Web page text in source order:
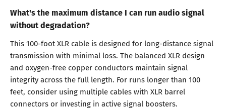
What's the maximum distance I can run audio signal
without degradation?
This 100-foot XLR cable is designed for long-distance signal
transmission with minimal loss. The balanced XLR design
and oxygen-free copper conductors maintain signal
integrity across the full length. For runs longer than 100
feet, consider using multiple cables with XLR barrel
connectors or investing in active signal boosters.